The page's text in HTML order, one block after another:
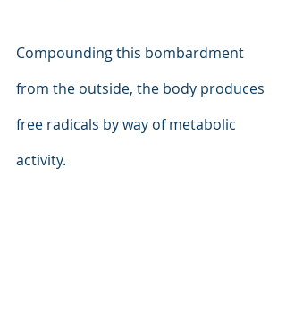
Compounding this bombardment
from the outside, the body produces
free radicals by way of metabolic
activity.